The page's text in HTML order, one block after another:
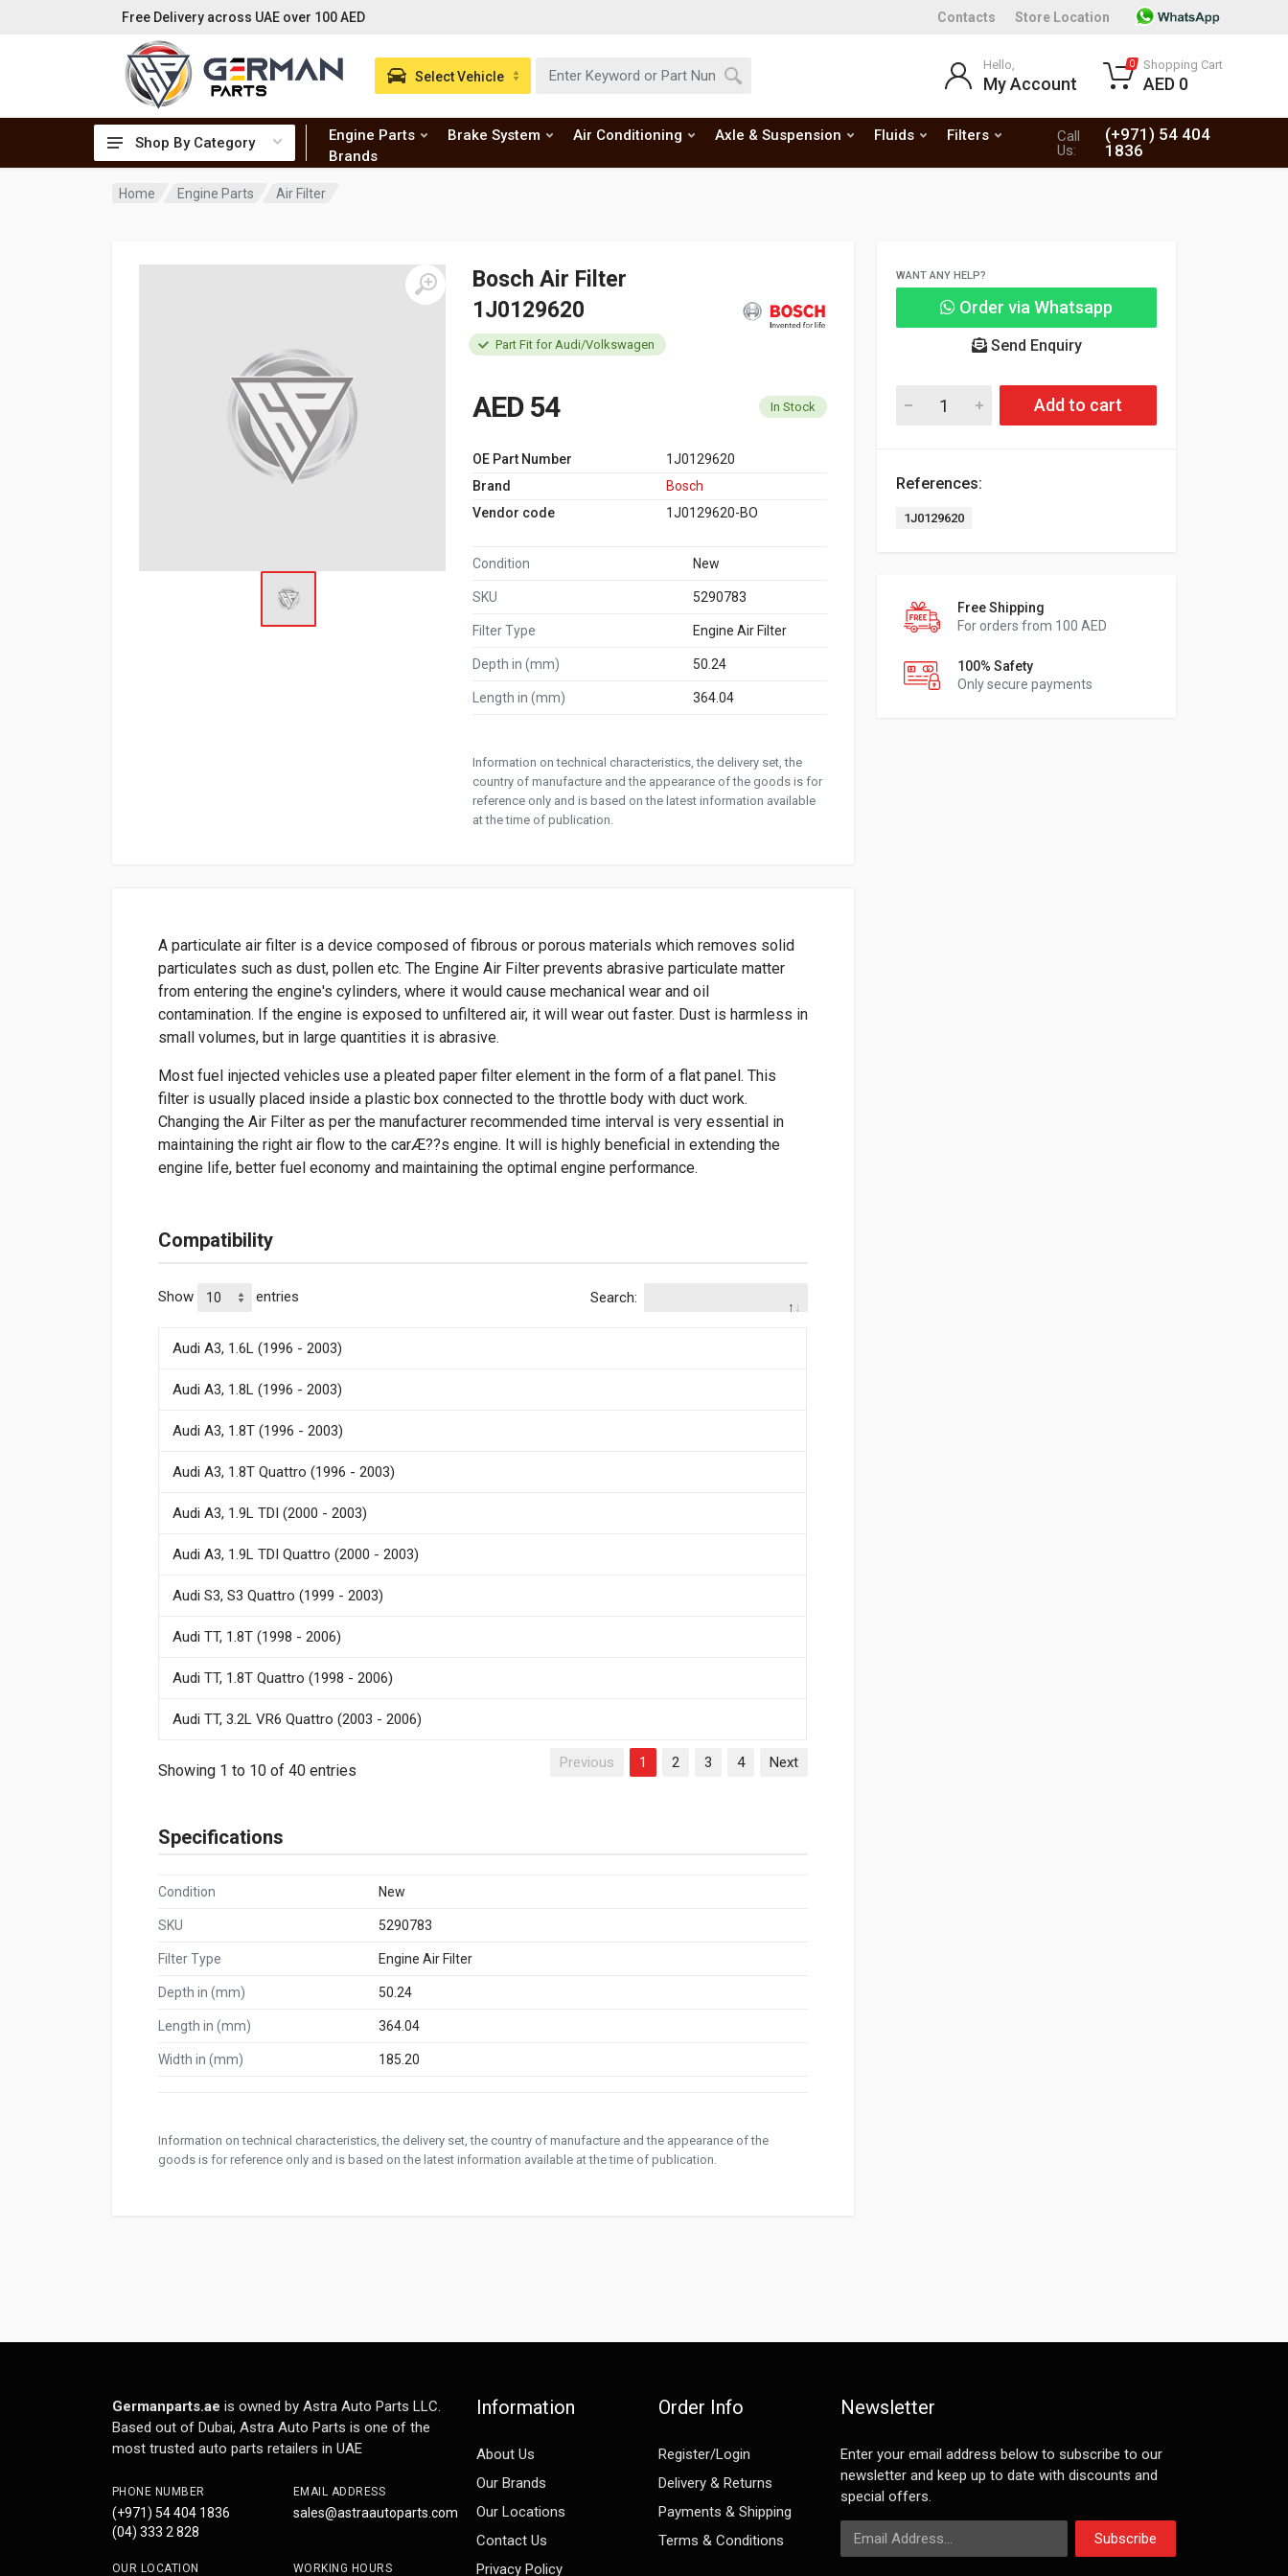
Free Delivery across UAE over 100 AED Contacts Store Location
Shop By Category Engine Parts Brake System Air Conditioning Axle & Suspension Fluids
Filters
Brands
Call
Us:
(+971) 54 404
1836
Select Vehicle
Hello,
My Account
0 Shopping Cart
AED 0
Home Engine Parts Air Filter
Bosch Air Filter
1J0129620
Part Fit for Audi/Volkswagen
AED 54 In Stock
OE Part Number
1J0129620
Brand
Bosch
Vendor code
1J0129620-BO
Condition New
SKU 5290783
Filter Type Engine Air Filter
Depth in (mm) 50.24
Length in (mm) 364.04
Information on technical characteristics, the delivery set, the
country of manufacture and the appearance of the goods is for
reference only and is based on the latest information available
at the time of publication.
WANT ANY HELP?
Order via Whatsapp
Send Enquiry
Add to cart
References:
1J0129620
Free Shipping
For orders from 100 AED
100% Safety
Only secure payments
A particulate air filter is a device composed of fibrous or porous materials which removes solid
particulates such as dust, pollen etc. The Engine Air Filter prevents abrasive particulate matter
from entering the engine's cylinders, where it would cause mechanical wear and oil
contamination. If the engine is exposed to unfiltered air, it will wear out faster. Dust is harmless in
small volumes, but in large quantities it is abrasive.
Most fuel injected vehicles use a pleated paper filter element in the form of a flat panel. This
filter is usually placed inside a plastic box connected to the throttle body with duct work.
Changing the Air Filter as per the manufacturer recommended time interval is very essential in
maintaining the right air flow to the carÆ??s engine. It will is highly beneficial in extending the
engine life, better fuel economy and maintaining the optimal engine performance.
Compatibility
Show entries Search:
Audi A3, 1.6L (1996 - 2003)
Audi A3, 1.8L (1996 - 2003)
Audi A3, 1.8T (1996 - 2003)
Audi A3, 1.8T Quattro (1996 - 2003)
Audi A3, 1.9L TDI (2000 - 2003)
Audi A3, 1.9L TDI Quattro (2000 - 2003)
Audi S3, S3 Quattro (1999 - 2003)
Audi TT, 1.8T (1998 - 2006)
Audi TT, 1.8T Quattro (1998 - 2006)
Audi TT, 3.2L VR6 Quattro (2003 - 2006)
Showing 1 to 10 of 40 entries Previous 1 2 3 4 Next
Specifications
Condition New
SKU 5290783
Filter Type Engine Air Filter
Depth in (mm) 50.24
Length in (mm) 364.04
Width in (mm) 185.20
Information on technical characteristics, the delivery set, the country of manufacture and the appearance of the
goods is for reference only and is based on the latest information available at the time of publication.
Germanparts.ae is owned by Astra Auto Parts LLC.
Based out of Dubai, Astra Auto Parts is one of the
most trusted auto parts retailers in UAE
PHONE NUMBER
(+971) 54 404 1836
(04) 333 2 828
EMAIL ADDRESS
sales@astraautoparts.com
OUR LOCATION WORKING HOURS
Information
About Us
Our Brands
Our Locations
Contact Us
Privacy Policy
Order Info
Register/Login
Delivery & Returns
Payments & Shipping
Terms & Conditions
Newsletter
Enter your email address below to subscribe to our
newsletter and keep up to date with discounts and
special offers.
Email Address
Subscribe